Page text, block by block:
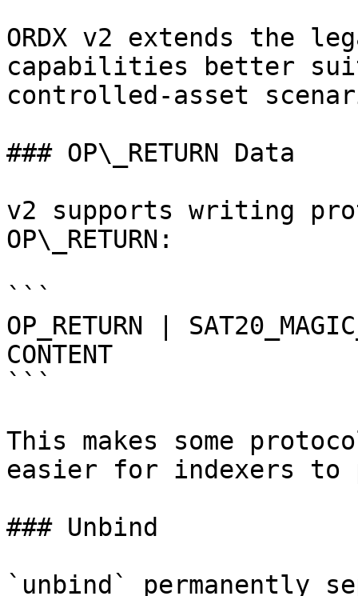
ORDX v2 extends the
capabilities better
controlled-asset
### OP\_RETURN Data
v2 supports writing
OP\_RETURN:
```
OP_RETURN |
CONTENT
```
This makes some
easier for indexers to
### Unbind
`unbind` permanently